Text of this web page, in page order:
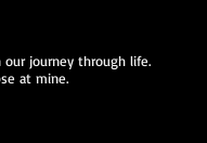
journey through life.
at mine.